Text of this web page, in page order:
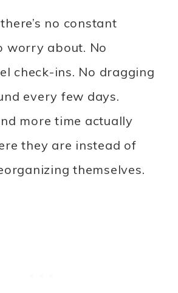
no constant
worry about. No
check-ins. No dragging
every few days.
more time actually
they are instead of
themselves.